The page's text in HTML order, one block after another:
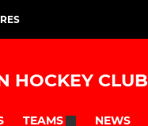
HOCKEY CLUB
TEAMS NEWS